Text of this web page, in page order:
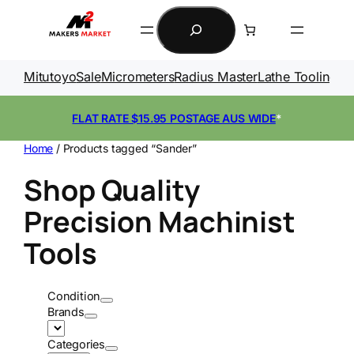
Search
MitutoyoSaleMicrometersRadius MasterLathe Tooling
FLAT RATE $15.95 POSTAGE AUS WIDE*
Home / Products tagged “Sander”
Shop Quality
Precision Machinist
Tools
Condition
Brands
Categories